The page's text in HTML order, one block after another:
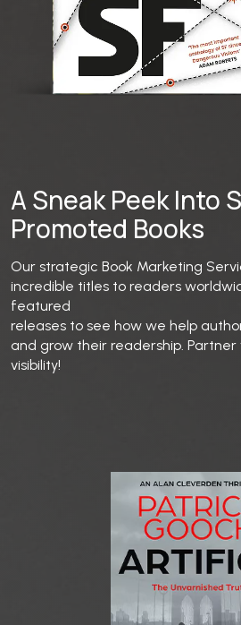
A Sneak Peek Into
Promoted Books
Our strategic Book Marketing
incredible titles to readers
featured
releases to see how we help
and grow their readership.
visibility!